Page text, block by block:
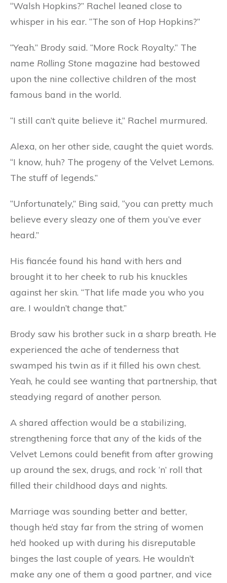
“Walsh Hopkins?” Rachel leaned close to
whisper in his ear. “The son of Hop Hopkins?”
“Yeah.” Brody said. “More Rock Royalty.” The
name Rolling Stone magazine had bestowed
upon the nine collective children of the most
famous band in the world.
“I still can’t quite believe it,” Rachel murmured.
Alexa, on her other side, caught the quiet words.
“I know, huh? The progeny of the Velvet Lemons.
The stuff of legends.”
“Unfortunately,” Bing said, “you can pretty much
believe every sleazy one of them you’ve ever
heard.”
His fiancée found his hand with hers and
brought it to her cheek to rub his knuckles
against her skin. “That life made you who you
are. I wouldn’t change that.”
Brody saw his brother suck in a sharp breath. He
experienced the ache of tenderness that
swamped his twin as if it filled his own chest.
Yeah, he could see wanting that partnership, that
steadying regard of another person.
A shared affection would be a stabilizing,
strengthening force that any of the kids of the
Velvet Lemons could benefit from after growing
up around the sex, drugs, and rock ‘n’ roll that
filled their childhood days and nights.
Marriage was sounding better and better,
though he’d stay far from the string of women
he’d hooked up with during his disreputable
binges the last couple of years. He wouldn’t
make any one of them a good partner, and vice